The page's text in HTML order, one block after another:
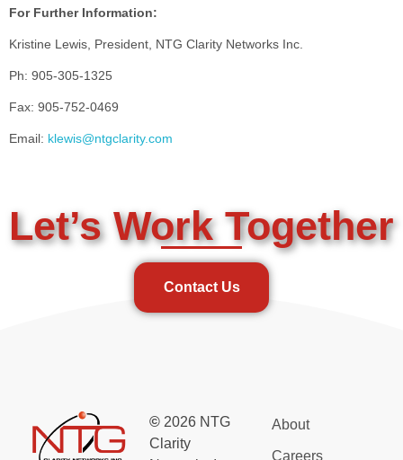
For Further Information:
Kristine Lewis, President, NTG Clarity Networks Inc.
Ph: 905-305-1325
Fax: 905-752-0469
Email: klewis@ntgclarity.com
Let’s Work Together
Contact Us
© 2026 NTG
Clarity
About
Careers